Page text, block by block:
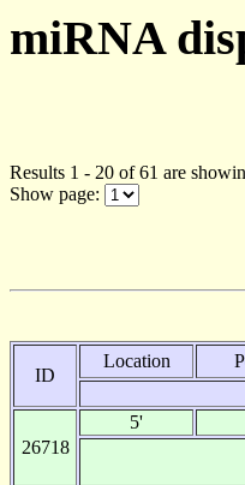
miRNA
Results 1 - 20 of 61 are
Show page:
ID
Location
26718
5'